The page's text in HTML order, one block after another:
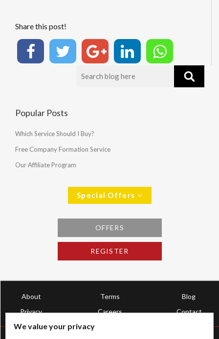
Share this post!
Popular Posts
Which Service Should I Buy?
Free Company Formation Service
Our Affiliate Program
Special Offers
OFFERS
REGISTER
About Terms
Blog
Privacy
Careers Contact
We value your privacy